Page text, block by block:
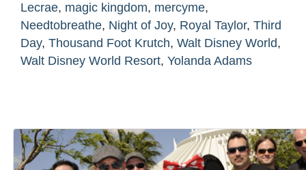
Lecrae, magic kingdom, mercyme,
Needtobreathe, Night of Joy, Royal Taylor, Third
Day, Thousand Foot Krutch, Walt Disney World,
Walt Disney World Resort, Yolanda Adams